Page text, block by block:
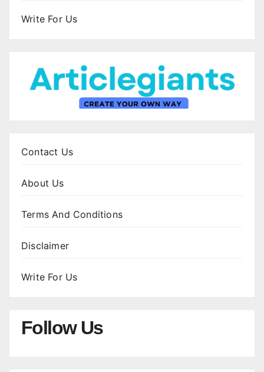
Write For Us
Contact Us
About Us
Terms And Conditions
Disclaimer
Write For Us
Follow Us